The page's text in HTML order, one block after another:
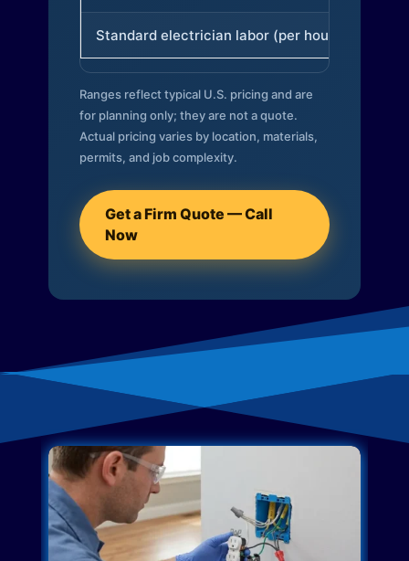
Standard electrician labor (per hour)
Ranges reflect typical U.S. pricing and are
for planning only; they are not a quote.
Actual pricing varies by location, materials,
permits, and job complexity.
Get a Firm Quote — Call
Now